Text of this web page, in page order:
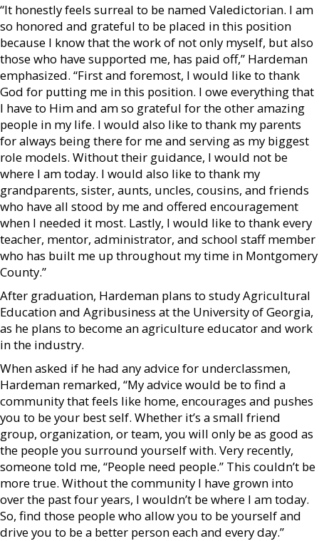
“It honestly feels surreal to be named Valedictorian. I am
so honored and grateful to be placed in this position
because I know that the work of not only myself, but also
those who have supported me, has paid off,” Hardeman
emphasized. “First and foremost, I would like to thank
God for putting me in this position. I owe everything that
I have to Him and am so grateful for the other amazing
people in my life. I would also like to thank my parents
for always being there for me and serving as my biggest
role models. Without their guidance, I would not be
where I am today. I would also like to thank my
grandparents, sister, aunts, uncles, cousins, and friends
who have all stood by me and offered encouragement
when I needed it most. Lastly, I would like to thank every
teacher, mentor, administrator, and school staff member
who has built me up throughout my time in Montgomery
County.”
After graduation, Hardeman plans to study Agricultural
Education and Agribusiness at the University of Georgia,
as he plans to become an agriculture educator and work
in the industry.
When asked if he had any advice for underclassmen,
Hardeman remarked, “My advice would be to find a
community that feels like home, encourages and pushes
you to be your best self. Whether it’s a small friend
group, organization, or team, you will only be as good as
the people you surround yourself with. Very recently,
someone told me, “People need people.” This couldn’t be
more true. Without the community I have grown into
over the past four years, I wouldn’t be where I am today.
So, find those people who allow you to be yourself and
drive you to be a better person each and every day.”